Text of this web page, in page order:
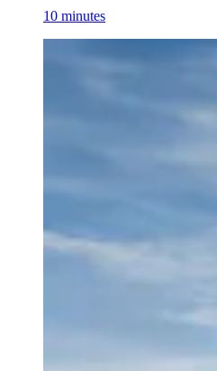
10 minutes